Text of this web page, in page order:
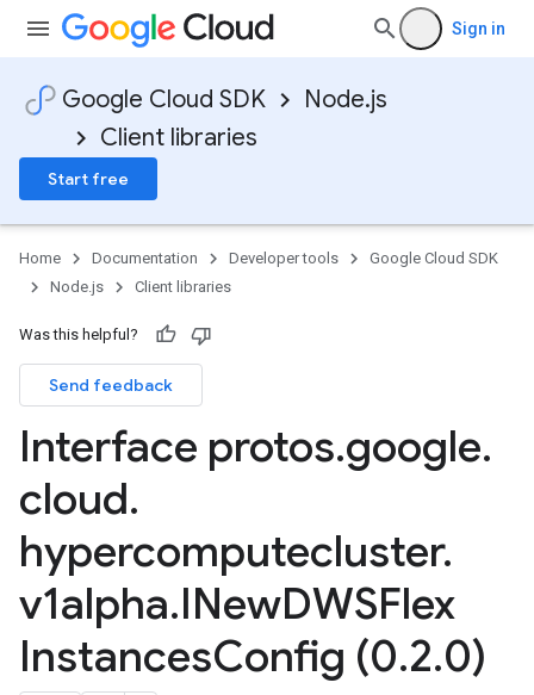
Sign in
Google Cloud SDK
Node.js
Client libraries
Start free
Home Documentation Developer tools
Google Cloud SDK
Node.js
Client libraries
Was this helpful?
Send feedback
Interface protos.google.
cloud.
hypercomputecluster.
v1alpha.INewDWSFlex
InstancesConfig (0.2.0)